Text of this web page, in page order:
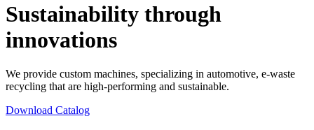
Sustainability through
innovations
We provide custom machines, specializing in automotive, e-waste
recycling that are high-performing and sustainable.
Download Catalog